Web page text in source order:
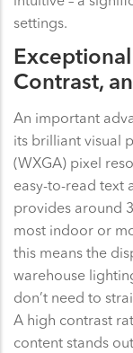
settings.
Contrast,
An important
its brilliant visual
(WXGA) pixel
easy-to-read text
provides around
most indoor or
this means the
warehouse
don’t need to
A high contrast
content stands